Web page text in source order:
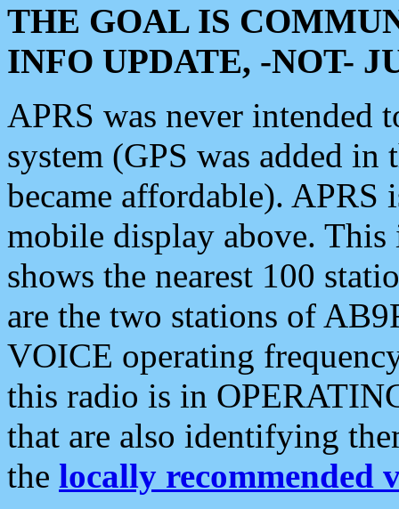
THE GOAL IS
INFO UPDATE, -NOT-
APRS was never intended
system (GPS was added
became affordable). APRS
mobile display above.
shows the nearest 100
are the two stations of
VOICE operating
this radio is in
that are also identifying
the locally recommended